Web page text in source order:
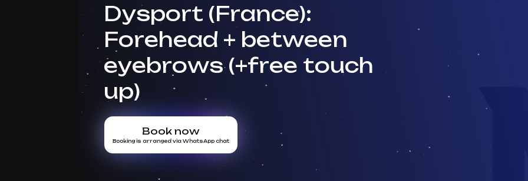
Dysport (France):
Forehead + between
eyebrows (+free touch
up)
Book now
Booking is arranged via WhatsApp chat